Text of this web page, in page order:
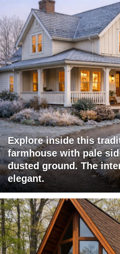
Explore inside this
farmhouse with pale
dusted ground. The
elegant.